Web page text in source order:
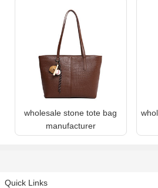
wholesale stone tote bag
manufacturer
Quick Links